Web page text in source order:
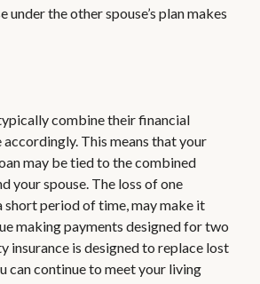
under the other spouse’s plan makes
combine their financial
accordingly. This means that your
may be tied to the combined
your spouse. The loss of one
short period of time, may make it
making payments designed for two
insurance is designed to replace lost
can continue to meet your living